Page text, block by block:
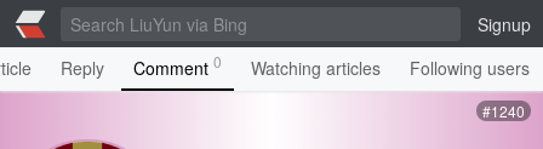
Signup
Reply Comment 0 Watching articles Following users
#1240